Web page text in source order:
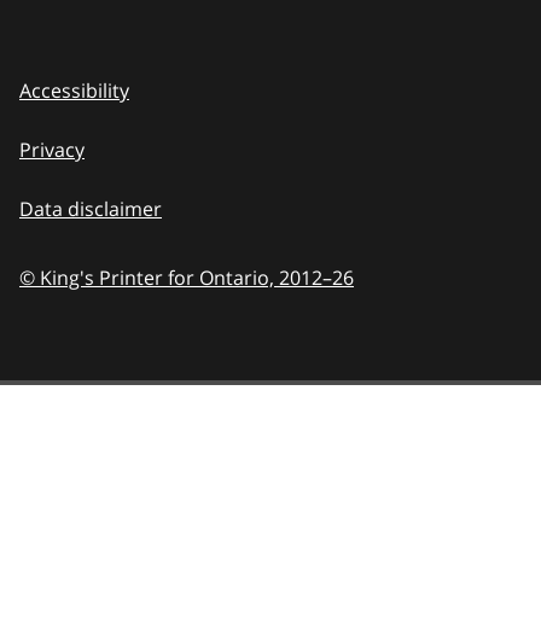
Accessibility
Privacy
Data disclaimer
© King's Printer for Ontario, 2012–26